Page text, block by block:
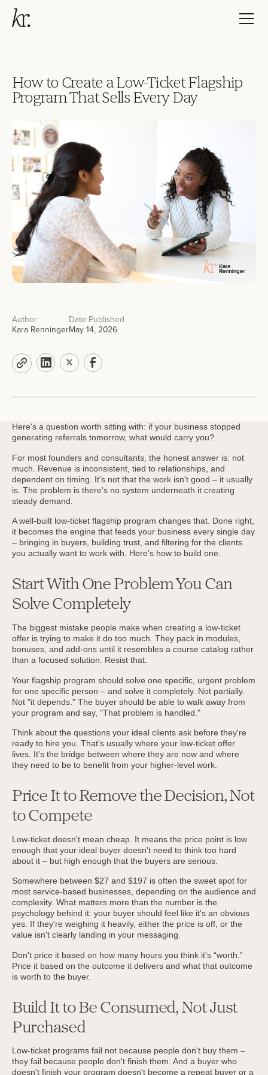
How to Create a Low-Ticket Flagship
Program That Sells Every Day
Author
Kara Renninger
Date Published
May 14, 2026
Here's a question worth sitting with: if your business stopped
generating referrals tomorrow, what would carry you?
For most founders and consultants, the honest answer is: not
much. Revenue is inconsistent, tied to relationships, and
dependent on timing. It's not that the work isn't good – it usually
is. The problem is there's no system underneath it creating
steady demand.
A well-built low-ticket flagship program changes that. Done right,
it becomes the engine that feeds your business every single day
– bringing in buyers, building trust, and filtering for the clients
you actually want to work with. Here's how to build one.
Start With One Problem You Can
Solve Completely
The biggest mistake people make when creating a low-ticket
offer is trying to make it do too much. They pack in modules,
bonuses, and add-ons until it resembles a course catalog rather
than a focused solution. Resist that.
Your flagship program should solve one specific, urgent problem
for one specific person – and solve it completely. Not partially.
Not "it depends." The buyer should be able to walk away from
your program and say, "That problem is handled."
Think about the questions your ideal clients ask before they're
ready to hire you. That's usually where your low-ticket offer
lives. It's the bridge between where they are now and where
they need to be to benefit from your higher-level work.
Price It to Remove the Decision, Not
to Compete
Low-ticket doesn't mean cheap. It means the price point is low
enough that your ideal buyer doesn't need to think too hard
about it – but high enough that the buyers are serious.
Somewhere between $27 and $197 is often the sweet spot for
most service-based businesses, depending on the audience and
complexity. What matters more than the number is the
psychology behind it: your buyer should feel like it's an obvious
yes. If they're weighing it heavily, either the price is off, or the
value isn't clearly landing in your messaging.
Don't price it based on how many hours you think it's “worth.”
Price it based on the outcome it delivers and what that outcome
is worth to the buyer.
Build It to Be Consumed, Not Just
Purchased
Low-ticket programs fail not because people don't buy them –
they fail because people don't finish them. And a buyer who
doesn't finish your program doesn't become a repeat buyer or a